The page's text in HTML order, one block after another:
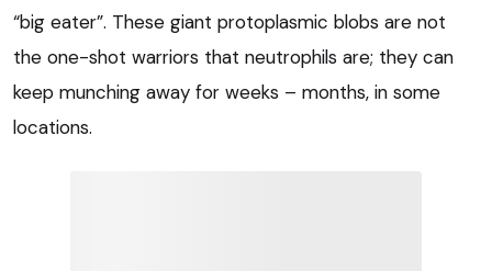
“big eater”. These giant protoplasmic blobs are not
the one-shot warriors that neutrophils are; they can
keep munching away for weeks – months, in some
locations.